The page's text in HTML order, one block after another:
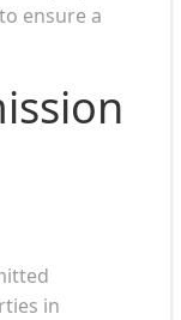
ensure a
in